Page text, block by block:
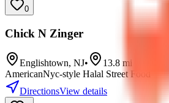
0
Chick N Zinger
Englishtown, NJ• 13.8 mi
AmericanNyc-style Halal Street Food
DirectionsView details